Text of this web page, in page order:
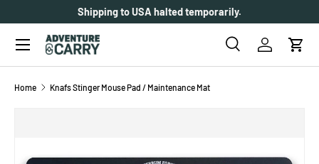
SKIP TO CONTENT
Shipping to USA halted temporarily.
Search
SearchLog inCart
Menu
Home Knafs Stinger Mouse Pad / Maintenance Mat